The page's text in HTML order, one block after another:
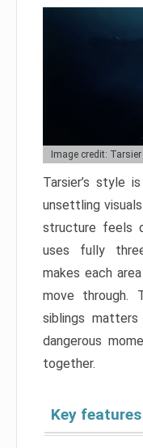
Image credit:
Tarsier’s style
unsettling
structure feels
uses fully
makes each
move through.
siblings
dangerous
together.
Key features